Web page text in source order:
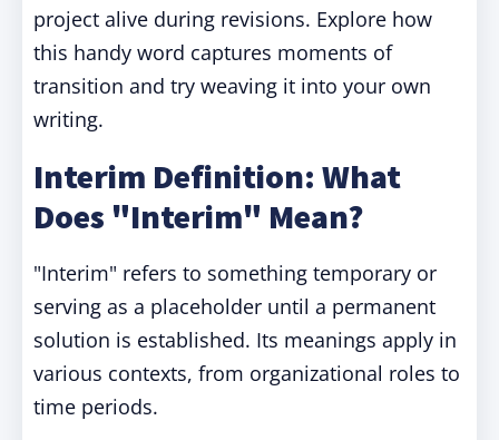
project alive during revisions. Explore how
this handy word captures moments of
transition and try weaving it into your own
writing.
Interim Definition: What
Does "Interim" Mean?
"Interim" refers to something temporary or
serving as a placeholder until a permanent
solution is established. Its meanings apply in
various contexts, from organizational roles to
time periods.